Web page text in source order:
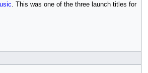
. This was one of the three launch titles for